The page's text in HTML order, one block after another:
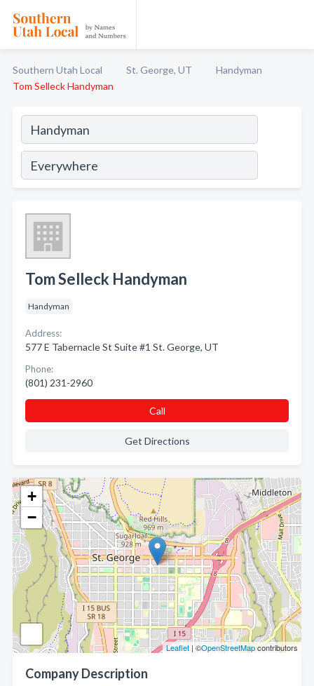
Southern Utah Local St. George, UT
Handyman
Tom Selleck Handyman
+
−
Leaflet| ©OpenStreetMapcontributors
Company Description
Tom Selleck Handyman
Handyman
Address:
577 E Tabernacle St Suite #1 St. George, UT
Phone:
(801) 231-2960
Call
Get Directions